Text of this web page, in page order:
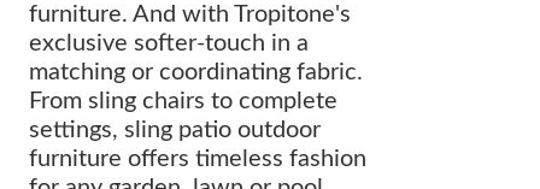
furniture. And with Tropitone's
exclusive softer-touch in a
matching or coordinating fabric.
From sling chairs to complete
settings, sling patio outdoor
furniture offers timeless fashion